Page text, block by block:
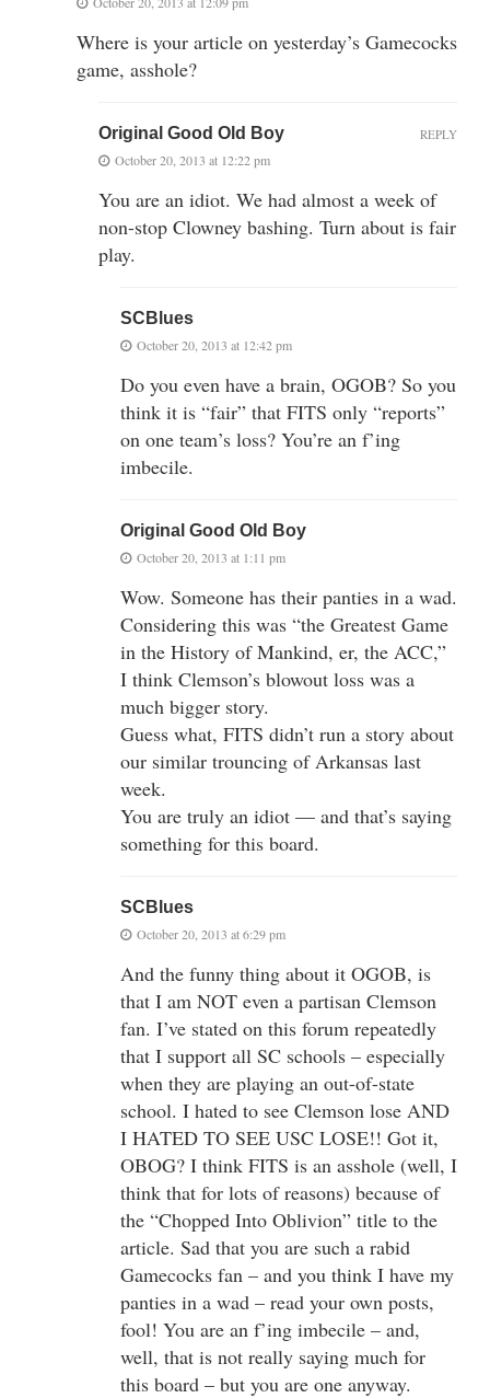
Where is your article on yesterday’s Gamecocks
game, asshole?
Original Good Old Boy
October 20, 2013 at 12:22 pm
You are an idiot. We had almost a week of
non-stop Clowney bashing. Turn about is fair
play.
REPLY
SCBlues
October 20, 2013 at 12:42 pm
Do you even have a brain, OGOB? So you
think it is “fair” that FITS only “reports”
on one team’s loss? You’re an f’ing
imbecile.
Original Good Old Boy
October 20, 2013 at 1:11 pm
Wow. Someone has their panties in a wad.
Considering this was “the Greatest Game
in the History of Mankind, er, the ACC,”
I think Clemson’s blowout loss was a
much bigger story.
Guess what, FITS didn’t run a story about
our similar trouncing of Arkansas last
week.
You are truly an idiot — and that’s saying
something for this board.
SCBlues
October 20, 2013 at 6:29 pm
And the funny thing about it OGOB, is
that I am NOT even a partisan Clemson
fan. I’ve stated on this forum repeatedly
that I support all SC schools – especially
when they are playing an out-of-state
school. I hated to see Clemson lose AND
I HATED TO SEE USC LOSE!! Got it,
OBOG? I think FITS is an asshole (well, I
think that for lots of reasons) because of
the “Chopped Into Oblivion” title to the
article. Sad that you are such a rabid
Gamecocks fan – and you think I have my
panties in a wad – read your own posts,
fool! You are an f’ing imbecile – and,
well, that is not really saying much for
this board – but you are one anyway.